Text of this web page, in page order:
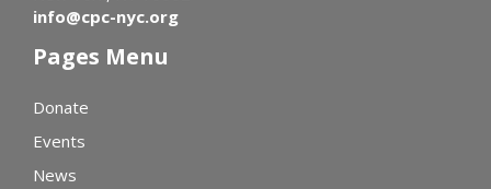
info@cpc-nyc.org
Pages Menu
Donate
Events
News